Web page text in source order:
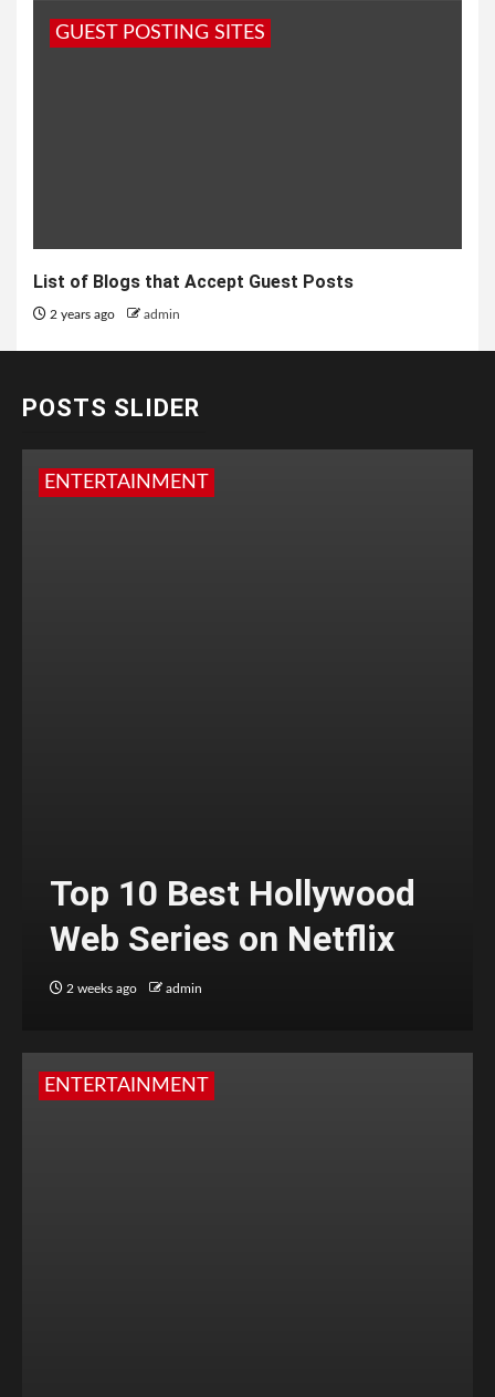
GUEST POSTING SITES
List of Blogs that Accept Guest Posts
2 years ago admin
POSTS SLIDER
ENTERTAINMENT
Top 10 Best Hollywood
Web Series on Netflix
2 weeks ago admin
ENTERTAINMENT